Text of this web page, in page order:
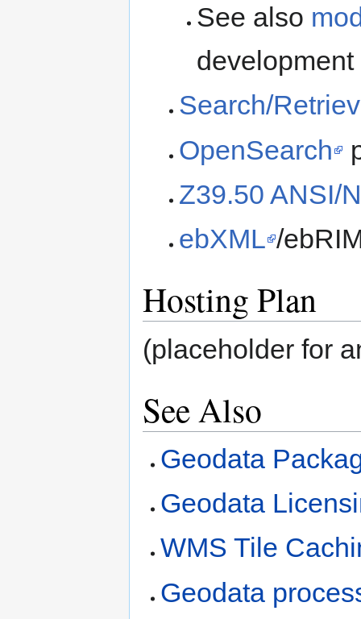
See also
development
Search/
OpenSearch
Z39.50 ANSI/
ebXML /
Hosting Plan
(placeholder for
See Also
Geodata
Geodata
WMS Tile
Geodata